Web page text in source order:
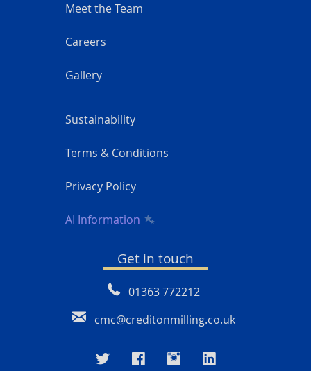
Meet the Team
Careers
Gallery
Sustainability
Terms & Conditions
Privacy Policy
AI Information
Get in touch
01363 772212
cmc@creditonmilling.co.uk